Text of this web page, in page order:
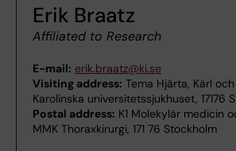
Erik Braatz
Affiliated to Research
E-mail: erik.braatz@ki.se
Visiting address: Tema Hjärta, Kärl
Karolinska universitetssjukhuset, 17176
Postal address: K1 Molekylär medicin
MMK Thoraxkirurgi, 171 76 Stockholm